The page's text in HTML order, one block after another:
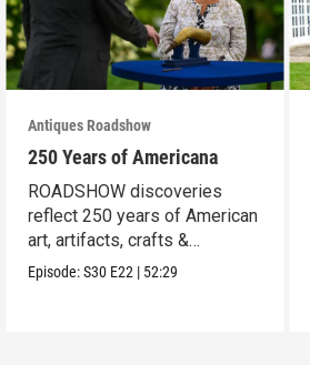
Antiques Roadshow
250 Years of Americana
ROADSHOW discoveries
reflect 250 years of American
art, artifacts, crafts &
collectibles.
Episode:S30 E22 | 52:29